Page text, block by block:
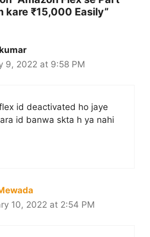
kare ₹15,000 Easily”
9, 2022 at 9:58 PM
id deactivated ho jaye
id banwa skta h ya nahi
10, 2022 at 2:54 PM